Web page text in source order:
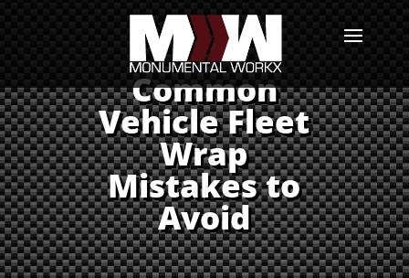
Common
Vehicle Fleet
Wrap
Mistakes to
Avoid